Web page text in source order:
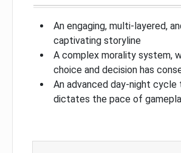
An engaging, multi-layered,
captivating storyline
A complex morality system,
choice and decision has
An advanced day-night cycle
dictates the pace of